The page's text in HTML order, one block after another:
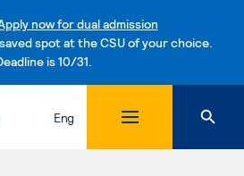
now for dual admission
spot at the CSU of your choice.
is 10/31.
Skip to content
Eng